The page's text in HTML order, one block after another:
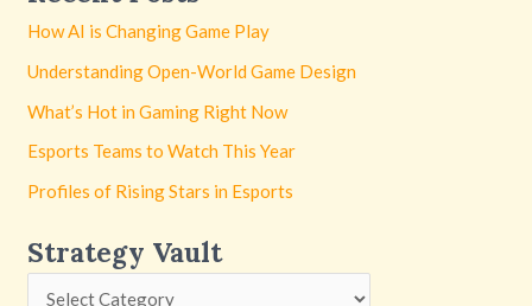
How AI is Changing Game Play
Understanding Open-World Game Design
What’s Hot in Gaming Right Now
Esports Teams to Watch This Year
Profiles of Rising Stars in Esports
Strategy Vault